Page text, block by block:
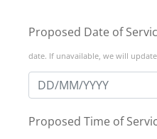
Proposed Date of
date. If unavailable, we will
Proposed Time of